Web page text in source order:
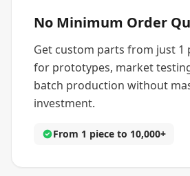
No Minimum Order
Get custom parts from just 1
for prototypes, market
batch production without
investment.
From 1 piece to 10,000+